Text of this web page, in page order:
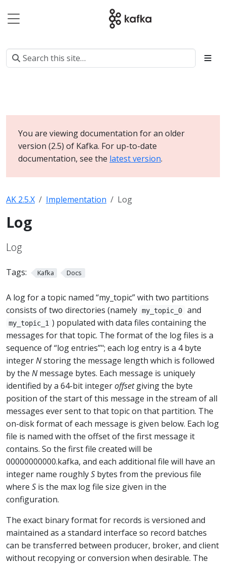
You are viewing documentation for an older
version (2.5) of Kafka. For up-to-date
documentation, see the latest version.
AK 2.5.X Implementation Log
Log
Log
Tags: Kafka Docs
A log for a topic named “my_topic” with two partitions
consists of two directories (namely my_topic_0 and
my_topic_1 ) populated with data files containing the
messages for that topic. The format of the log files is a
sequence of “log entries”"; each log entry is a 4 byte
integerNstoring the message length which is followed
by the Nmessage bytes. Each message is uniquely
identified by a 64-bit integeroffsetgiving the byte
position of the start of this message in the stream of all
messages ever sent to that topic on that partition. The
on-disk format of each message is given below. Each log
file is named with the offset of the first message it
contains. So the first file created will be
00000000000.kafka, and each additional file will have an
integer name roughlyS bytes from the previous file
where S is the max log file size given in the
configuration.
The exact binary format for records is versioned and
maintained as a standard interface so record batches
can be transferred between producer, broker, and client
without recopying or conversion when desirable. The